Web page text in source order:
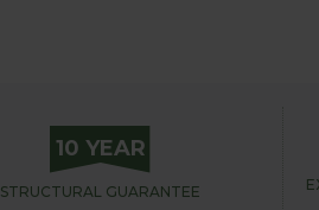
10 YEAR
STRUCTURAL GUARANTEE